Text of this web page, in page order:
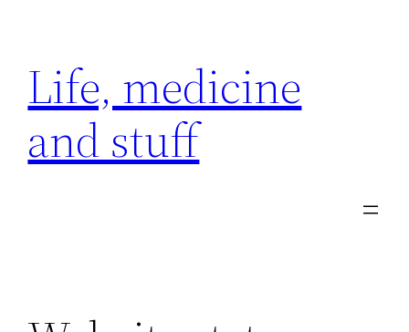
content
Life, medicine
and stuff